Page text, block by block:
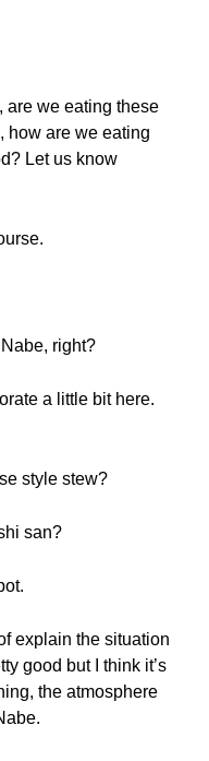
are we eating these
how are we eating
Let us know
right?
a little bit here.
style stew?
san?
explain the situation
good but I think it’s
the atmosphere